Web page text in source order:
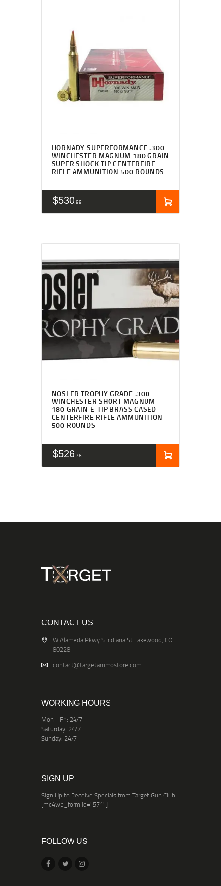
HORNADY SUPERFORMANCE .300
WINCHESTER MAGNUM 180 GRAIN
SUPER SHOCK TIP CENTERFIRE
RIFLE AMMUNITION 500 ROUNDS
$530 99
NOSLER TROPHY GRADE .300
WINCHESTER SHORT MAGNUM
180 GRAIN E-TIP BRASS CASED
CENTERFIRE RIFLE AMMUNITION
500 ROUNDS
$526 78
CONTACT US
W Alameda Pkwy S Indiana St Lakewood, CO
80228
contact@targetammostore.com
WORKING HOURS
Mon - Fri: 24/7
Saturday: 24/7
Sunday: 24/7
SIGN UP
Sign Up to Receive Specials from Target Gun Club
[mc4wp_form id="571"]
FOLLOW US